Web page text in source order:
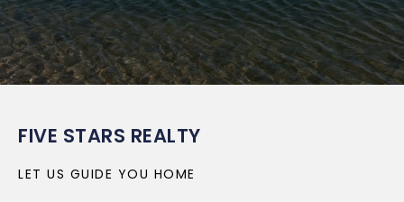
FIVE STARS REALTY
LET US GUIDE YOU HOME